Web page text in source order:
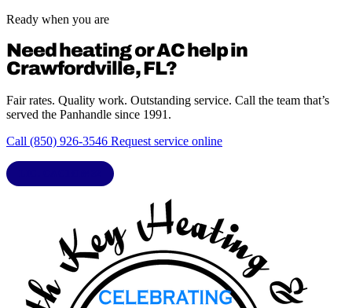
Ready when you are
Need heating or AC help in
Crawfordville, FL?
Fair rates. Quality work. Outstanding service. Call the team that’s
served the Panhandle since 1991.
Call (850) 926-3546 Request service online